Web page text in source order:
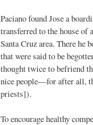
Paciano found Jose a
transferred to the house of
Santa Cruz area. There he
that were said to be
thought twice to befriend
nice people—for after all,
priests]).
To encourage healthy